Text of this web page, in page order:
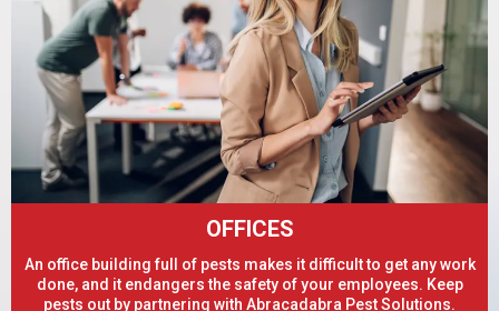
OFFICES
An office building full of pests makes it difficult to get any work
done, and it endangers the safety of your employees. Keep
pests out by partnering with Abracadabra Pest Solutions.